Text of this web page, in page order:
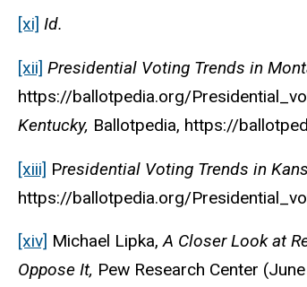
[xi] Id.
[xii] Presidential Voting Trends in
https://ballotpedia.org/
Kentucky, Ballotpedia, https://
[xiii] Presidential Voting Trends in
https://ballotpedia.org/
[xiv] Michael Lipka,A Closer Look at
Oppose It, Pew Research Center